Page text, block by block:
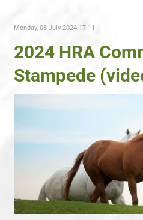
Monday, 08 July 2024 17:11
2024 HRA
Stampede